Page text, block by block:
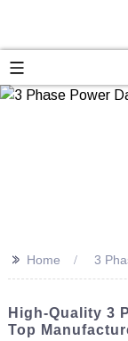
>> Home 3
High-Quality 3
Top